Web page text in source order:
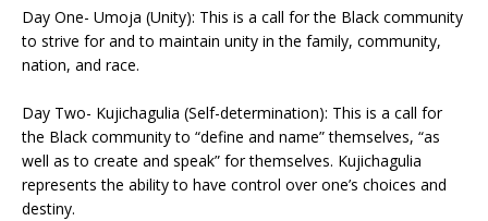
Day One- Umoja (Unity): This is a call for the Black community
to strive for and to maintain unity in the family, community,
nation, and race.
Day Two- Kujichagulia (Self-determination): This is a call for
the Black community to “define and name” themselves, “as
well as to create and speak” for themselves. Kujichagulia
represents the ability to have control over one’s choices and
destiny.